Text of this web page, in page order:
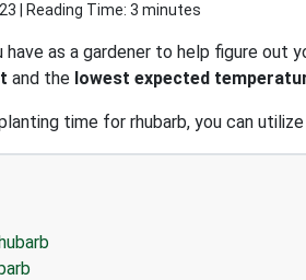
| Reading Time: 3 minutes
as a gardener to help figure out
and the lowest expected
time for rhubarb, you can